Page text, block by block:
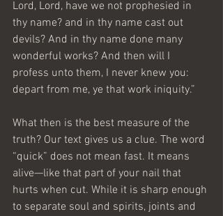
Lord, Lord, have we not prophesied in
thy name? and in thy name cast out
devils? And in thy name done many
wonderful works? And then will I
profess unto them, I never knew you:
depart from me, ye that work iniquity.”
What then is the best measure of the
truth? Our text gives us a clue. The word
“quick” does not mean fast. It means
alive—like that part of your nail that
hurts when cut. While it is sharp enough
to separate soul and spirits, joints and